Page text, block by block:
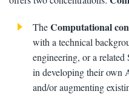
TheComputational
with a technical
engineering, or a
in developing their own
and/or augmenting